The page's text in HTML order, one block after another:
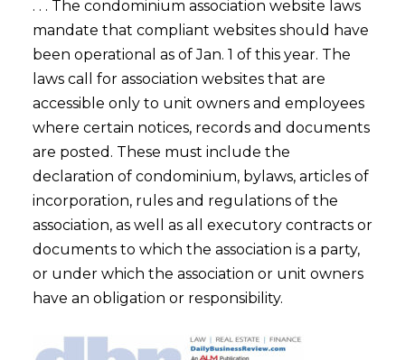
. . . The condominium association website laws
mandate that compliant websites should have
been operational as of Jan. 1 of this year. The
laws call for association websites that are
accessible only to unit owners and employees
where certain notices, records and documents
are posted. These must include the
declaration of condominium, bylaws, articles of
incorporation, rules and regulations of the
association, as well as all executory contracts or
documents to which the association is a party,
or under which the association or unit owners
have an obligation or responsibility.